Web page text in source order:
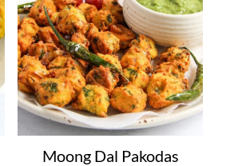
Moong Dal Pakodas